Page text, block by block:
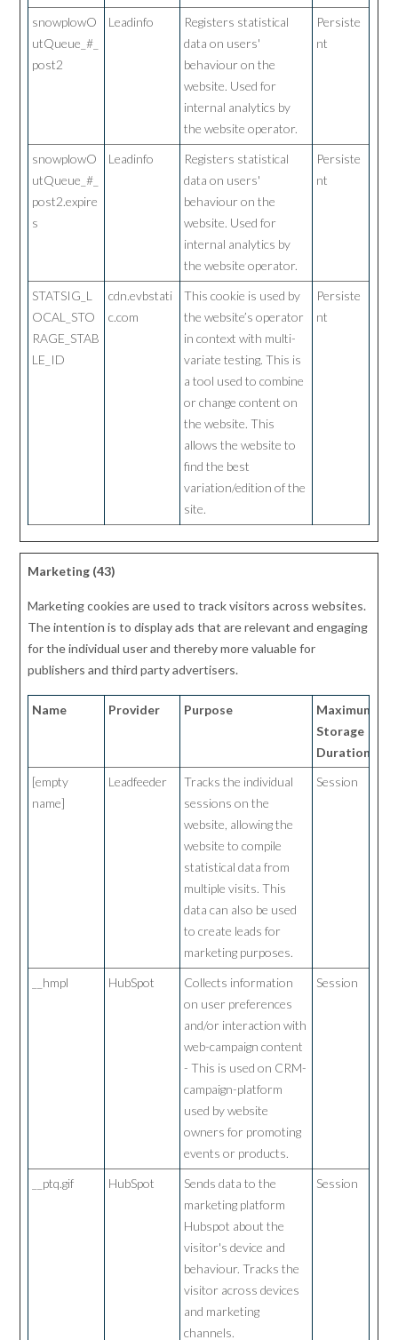
snowplowO
utQueue_#_
post2
Leadinfo
Registers statistical
data on users'
behaviour on the
website. Used for
internal analytics by
the website operator.
Persiste
nt
snowplowO
utQueue_#_
post2.expire
s
Leadinfo
Registers statistical
data on users'
behaviour on the
website. Used for
internal analytics by
the website operator.
Persiste
nt
STATSIG_L
OCAL_STO
RAGE_STAB
LE_ID
cdn.evbstati
c.com
This cookie is used by
the website’s operator
in context with multi-
variate testing. This is
a tool used to combine
or change content on
the website. This
allows the website to
find the best
variation/edition of the
site.
Persiste
nt
Marketing (43)
Marketing cookies are used to track visitors across websites.
The intention is to display ads that are relevant and engaging
for the individual user and thereby more valuable for
publishers and third party advertisers.
Name Provider Purpose
Maximum
Storage
Duration
[empty
name]
Leadfeeder
Tracks the individual
sessions on the
website, allowing the
website to compile
statistical data from
multiple visits. This
data can also be used
to create leads for
marketing purposes.
Session
__hmpl HubSpot
Collects information
on user preferences
and/or interaction with
web-campaign content
- This is used on CRM-
campaign-platform
used by website
owners for promoting
events or products.
Session
__ptq.gif HubSpot
Sends data to the
marketing platform
Hubspot about the
visitor's device and
behaviour. Tracks the
visitor across devices
and marketing
channels.
Session